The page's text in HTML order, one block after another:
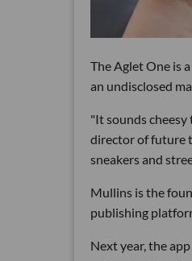
The Aglet One is
an undisclosed
"It sounds
director of future
sneakers and
Mullins is the
publishing
Next year, the